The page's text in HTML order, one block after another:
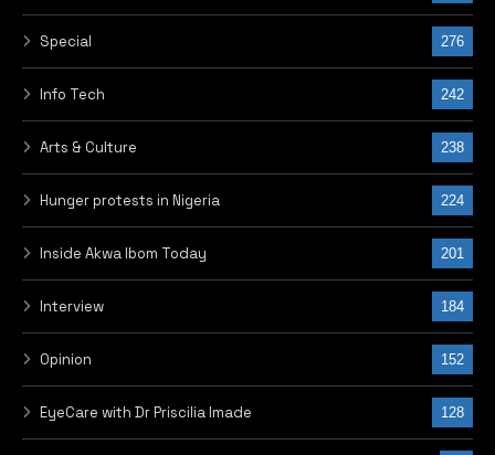
Special 276
Info Tech 242
Arts & Culture 238
Hunger protests in Nigeria 224
Inside Akwa Ibom Today 201
Interview 184
Opinion 152
EyeCare with Dr Priscilia Imade 128